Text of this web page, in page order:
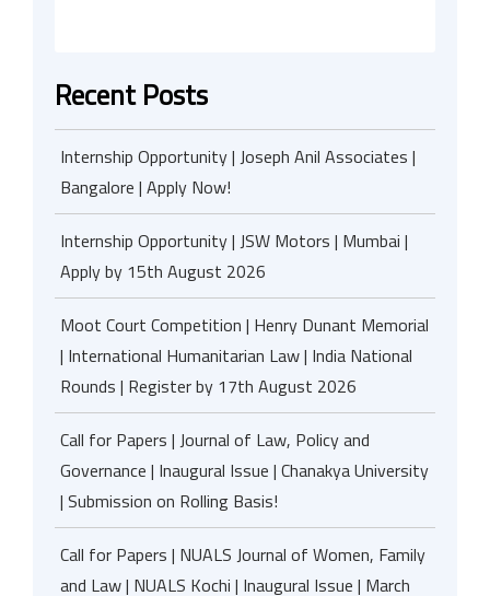
Recent Posts
Internship Opportunity | Joseph Anil Associates |
Bangalore | Apply Now!
Internship Opportunity | JSW Motors | Mumbai |
Apply by 15th August 2026
Moot Court Competition | Henry Dunant Memorial
| International Humanitarian Law | India National
Rounds | Register by 17th August 2026
Call for Papers | Journal of Law, Policy and
Governance | Inaugural Issue | Chanakya University
| Submission on Rolling Basis!
Call for Papers | NUALS Journal of Women, Family
and Law | NUALS Kochi | Inaugural Issue | March